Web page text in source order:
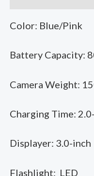
Color:
Battery Capacity:
Camera
Charging Time:
Flashlight: LED